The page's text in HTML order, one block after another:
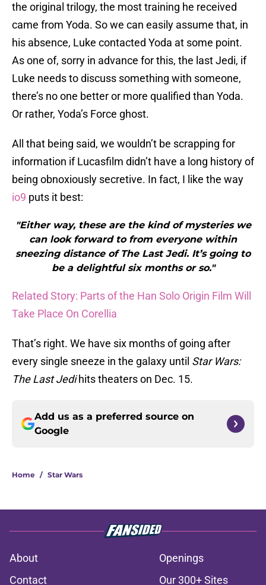
the original trilogy, the most training he received
came from Yoda. So we can easily assume that, in
his absence, Luke contacted Yoda at some point.
As one of, sorry in advance for this, the last Jedi, if
Luke needs to discuss something with someone,
there’s no one better or more qualified than Yoda.
Or rather, Yoda’s Force ghost.
All that being said, we wouldn’t be scrapping for
information if Lucasfilm didn’t have a long history of
being obnoxiously secretive. In fact, I like the way
io9 puts it best:
"Either way, these are the kind of mysteries we
can look forward to from everyone within
sneezing distance of The Last Jedi. It’s going to
be a delightful six months or so."
Related Story: Parts of the Han Solo Origin Film Will
Take Place On Corellia
That’s right. We have six months of going after
every single sneeze in the galaxy until Star Wars:
The Last Jedihits theaters on Dec. 15.
Add us as a preferred source on
Google
Home / Star Wars
About
Openings
Contact
Our 300+ Sites